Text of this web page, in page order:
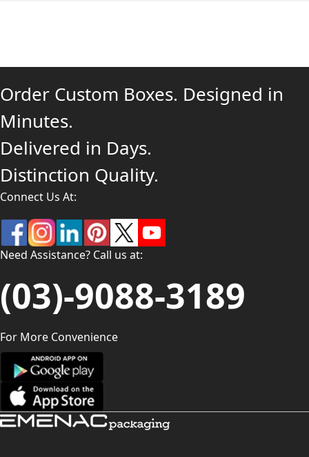
Order Custom Boxes. Designed in
Minutes.
Delivered in Days.
Distinction Quality.
Connect Us At:
Need Assistance? Call us at:
(03)-9088-3189
For More Convenience